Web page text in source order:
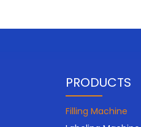
PRODUCTS
Filling Machine